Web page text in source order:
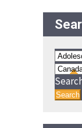
Search